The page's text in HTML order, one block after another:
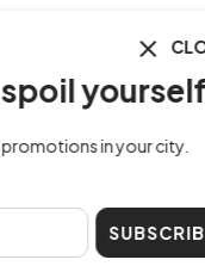
in your city.
SUBSCRIBE